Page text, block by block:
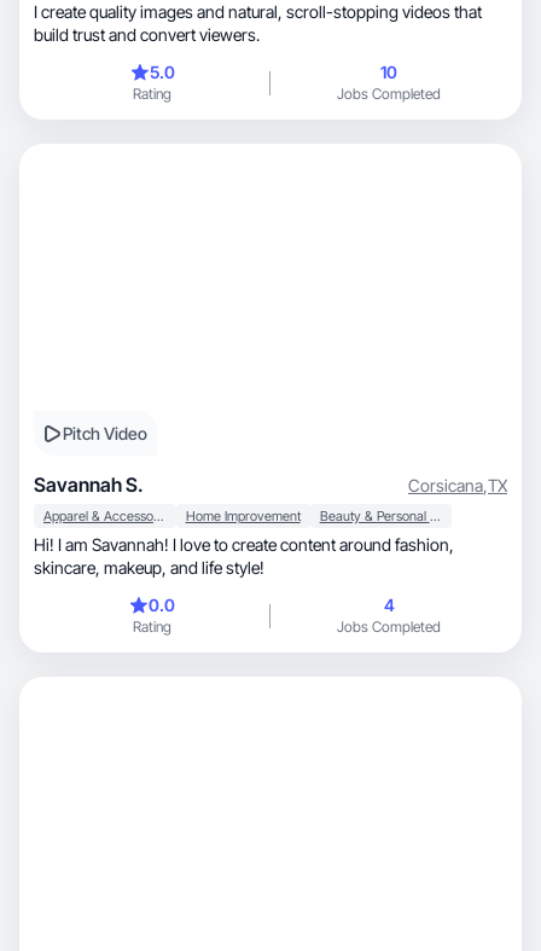
I create quality images and natural, scroll-stopping videos that
build trust and convert viewers.
5.0
Rating
10
Jobs Completed
Pitch Video
Savannah S. Corsicana,TX
Apparel & Accessories Home Improvement Beauty & Personal Care
Hi! I am Savannah! I love to create content around fashion,
skincare, makeup, and life style!
0.0
Rating
4
Jobs Completed